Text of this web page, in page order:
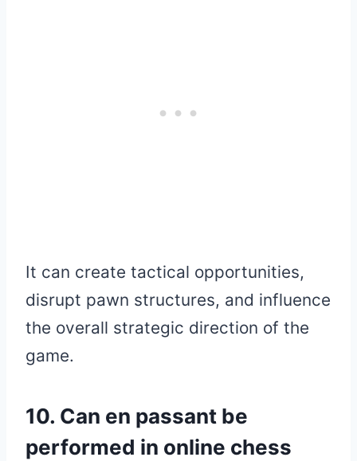
It can create tactical opportunities,
disrupt pawn structures, and influence
the overall strategic direction of the
game.
10. Can en passant be
performed in online chess